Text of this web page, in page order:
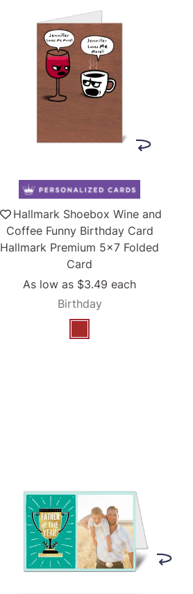
Hallmark Shoebox Wine and
Coffee Funny Birthday Card
Hallmark Premium 5x7 Folded
Card
As low as $3.49each
Birthday